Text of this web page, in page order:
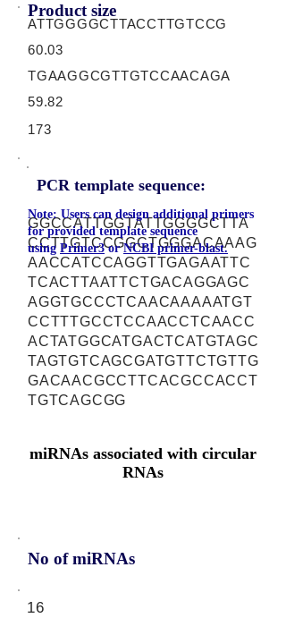
Product size
ATTGGGGCTTACCTTGTCCG
60.03
TGAAGGCGTTGTCCAACAGA
59.82
173
PCR template sequence:
GGCCATTGGTATTGGGGCTTA
CCTTGTCCGGCTGGGACAAAG
AACCATCCAGGTTGAGAATTC
TCACTTAATTCTGACAGGAGC
AGGTGCCCTCAACAAAAATGT
CCTTTGCCTCCAACCTCAACC
ACTATGGCATGACTCATGTAGC
TAGTGTCAGCGATGTTCTGTTG
GACAACGCCTTCACGCCACCT
TGTCAGCGG
Note: Users can design additional primers
for provided template sequence
using Primer3orNCBI primer-blast.
miRNAs associated with circular
RNAs
No of miRNAs
16